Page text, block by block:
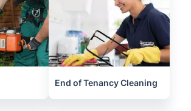
End of Tenancy Cleaning